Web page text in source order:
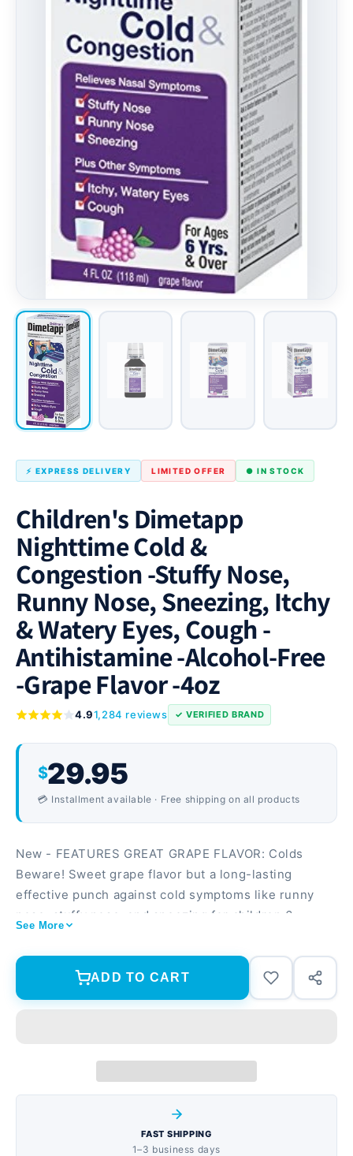
⚡ EXPRESS DELIVERY LIMITED OFFER ● IN STOCK
Children's Dimetapp
Nighttime Cold &
Congestion -Stuffy Nose,
Runny Nose, Sneezing, Itchy
& Watery Eyes, Cough -
Antihistamine -Alcohol-Free
-Grape Flavor -4oz
4.91,284 reviews ✓ VERIFIED BRAND
$29.95
💳 Installment available · Free shipping on all products
New - FEATURES GREAT GRAPE FLAVOR: Colds
Beware! Sweet grape flavor but a long-lasting
effective punch against cold symptoms like runny
nose, stuffy nose, and sneezing for children 6+.
Formulated specially for children for nighttime use
so kids can get the rest they need and feel better,
faster and relieve stuffy nose, runny nose, sneezing,
Formulated with a nasal decongestant to relieve
stuffy nose to restore freer breathing through the
nose and an antihistamine/cough suppressant.
PROVEN EFFECTIVE RELIEF: Pharmacist-
recommended for children’s cough/cold combination
See More
ADD TO CART
FAST SHIPPING
1–3 business days